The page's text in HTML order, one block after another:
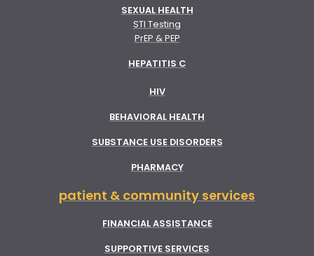
SEXUAL HEALTH
STI Testing
PrEP & PEP
HEPATITIS C
HIV
BEHAVIORAL HEALTH
SUBSTANCE USE DISORDERS
PHARMACY
patient & community services
FINANCIAL ASSISTANCE
SUPPORTIVE SERVICES